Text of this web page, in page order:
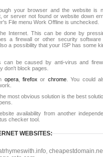
your browser and the website is
or server not found or website down
File menu Work Offline is unchecked.
Internet. This can be done by
a firewall or other security software
a possibility that your ISP has some
can be caused by anti-virus and
don't block pages.
opera,firefox or chrome. You could
most obvious solution is the best
availability from another
checker tool.
WEBSITES:
,